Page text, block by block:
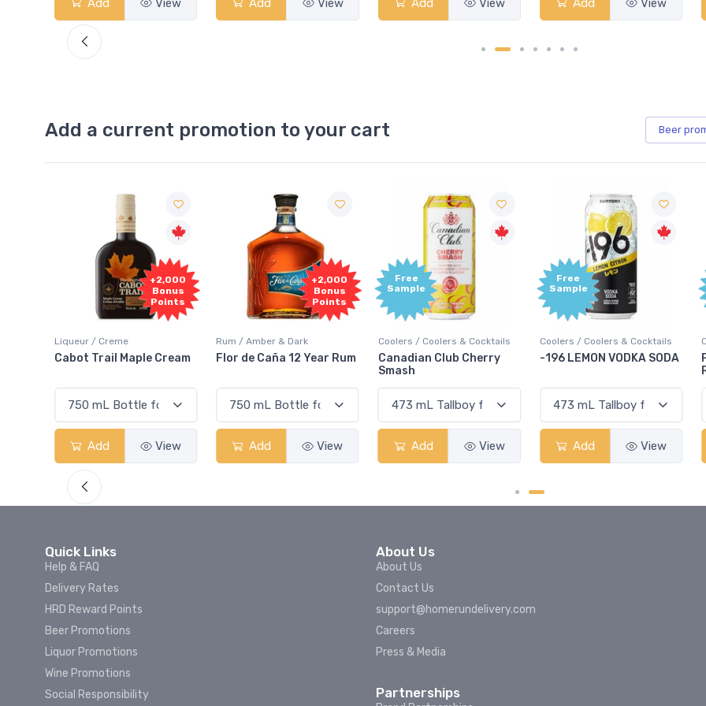
Add a current promotion to your cart Beer
+2,000
Bonus
Points
Rum / Amber & Dark
Flor de Caña 12 Year Rum
Add View
Free
Sample
Coolers / Coolers & Cocktails
Canadian Club Cherry
Add View
Free
Sample
Coolers / Coolers & Cocktails
-196 LEMON VODKA SODA
Add View
Free
Sample
Coolers / Coolers & Cocktails
Pops Punch Jamaican
Add View
Quick Links
Help & FAQ
Delivery Rates
HRD Reward Points
Beer Promotions
Liquor Promotions
Wine Promotions
Social Responsibility
About Us
About Us
Contact Us
support@homerundelivery.com
Careers
Press & Media
Partnerships